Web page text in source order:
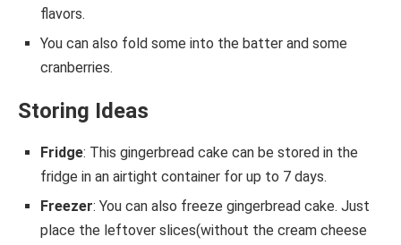
flavors.
You can also fold some into the batter and some
cranberries.
Storing Ideas
Fridge: This gingerbread cake can be stored in the
fridge in an airtight container for up to 7 days.
Freezer: You can also freeze gingerbread cake. Just
place the leftover slices(without the cream cheese